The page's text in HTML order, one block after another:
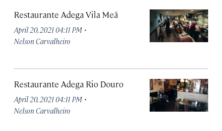
Restaurante Adega Vila Meã
April 20, 2021 04:11 PM ·
Nelson Carvalheiro
Restaurante Adega Rio Douro
April 20, 2021 04:11 PM ·
Nelson Carvalheiro